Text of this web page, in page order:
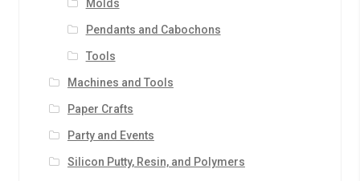
Molds
Pendants and Cabochons
Tools
Machines and Tools
Paper Crafts
Party and Events
Silicon Putty, Resin, and Polymers